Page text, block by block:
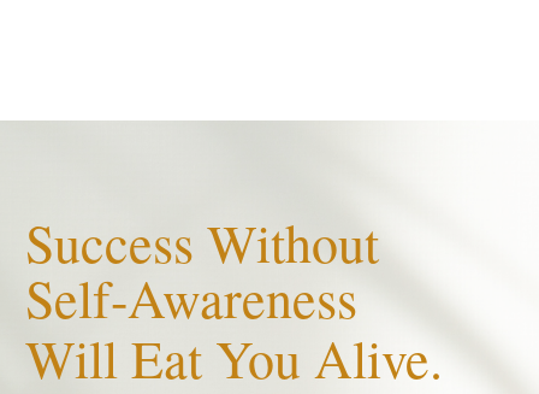
Success Without
Self-Awareness
Will Eat You Alive.